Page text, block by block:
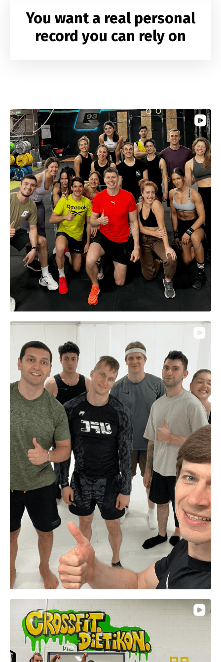
You want a real personal
record you can rely on